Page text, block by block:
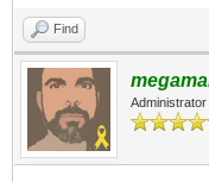
Find
Administrator